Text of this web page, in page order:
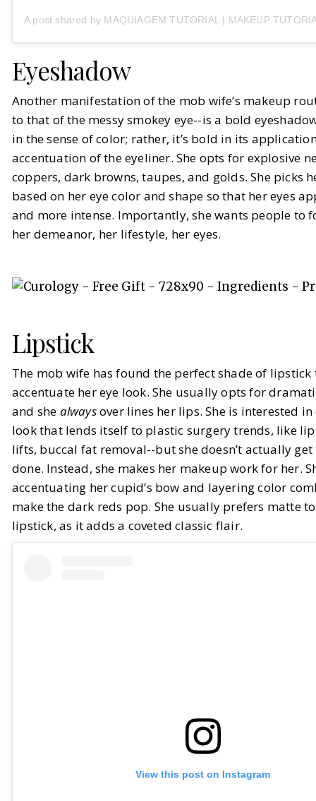
A post shared by MAQUIAGEM TUTORIAL | MAKEUP
Eyeshadow
Another manifestation of the mob wife’s makeup
to that of the messy smokey eye--is a bold
in the sense of color; rather, it’s bold in its
accentuation of the eyeliner. She opts for explosive
coppers, dark browns, taupes, and golds. She picks
based on her eye color and shape so that her eyes
and more intense. Importantly, she wants people to
her demeanor, her lifestyle, her eyes.
Lipstick
The mob wife has found the perfect shade of
accentuate her eye look. She usually opts for
and she alwaysover lines her lips. She is interested
look that lends itself to plastic surgery trends, like
lifts, buccal fat removal--but she doesn’t actually
done. Instead, she makes her makeup work for her.
accentuating her cupid’s bow and layering color
make the dark reds pop. She usually prefers matte
lipstick, as it adds a coveted classic flair.
View this post on Instagram